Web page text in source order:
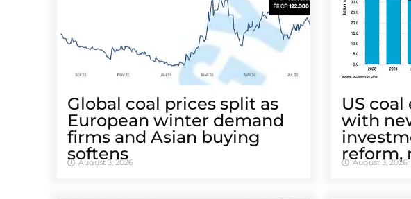
Global coal prices split as
European winter demand
firms and Asian buying
softens
August 3, 2026
US
with
reform,
August 3, 2026